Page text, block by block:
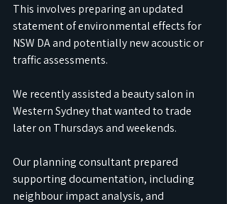
This involves preparing an updated
statement of environmental effects for
NSW DA and potentially new acoustic or
traffic assessments.
We recently assisted a beauty salon in
Western Sydney that wanted to trade
later on Thursdays and weekends.
Our planning consultant prepared
supporting documentation, including
neighbour impact analysis, and